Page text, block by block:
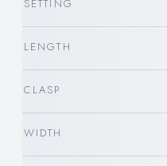
SETTING
LENGTH
CLASP
WIDTH